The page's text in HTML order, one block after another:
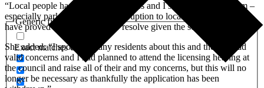
Generic filters
Exact matches only
“Local people had a number of issues and I suspect some of them –
especially parking, safety and disruption to local residents – may
have proved too challenging to resolve given the scale of the event.”
She added: “I spoke to many residents about this and they all had
valid concerns and I had planned to attend the licensing hearing at
the council and raise all of their and my concerns, but this will no
longer be necessary as thankfully the application has been